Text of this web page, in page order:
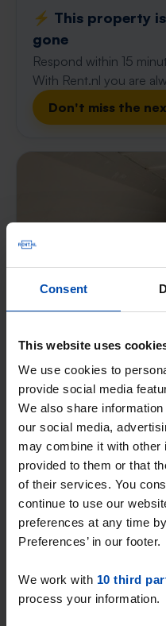
Consent
This website uses
We use cookies to
provide social media
We also share
our social media,
may combine it with other
provided to them or that
of their services. You
continue to use our
preferences at any time
Preferences’ in our footer.
We work with 10 third
process your information.
⚡️ This property
gone
Respond within 15
With Rent.nl you are
Don't miss the
J.A.
Almere
found 1 week, 4 days
Found on:
11m²
⚡️ This property
gone
Respond within 15
With Rent.nl you are